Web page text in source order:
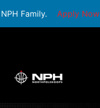
Family. Apply Now